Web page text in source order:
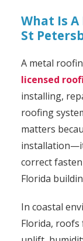
What Is
St
A metal
licensed
installing,
roofing
matters
correct
Florida
In coastal
Florida,